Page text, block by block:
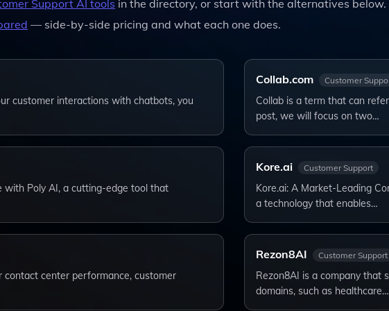
SupportAI tools in the directory, or start with the alternatives below.
— side-by-side pricing and what each one does.
customer interactions with chatbots, you
Collab.com Customer
Collab is a term that can
post, we will focus on two…
with Poly AI, a cutting-edge tool that
Kore.ai Customer Support
Kore.ai: A Market-Leading
a technology that enables…
contact center performance, customer
Rezon8AI Customer Support
Rezon8AI is a company that
domains, such as healthcare…